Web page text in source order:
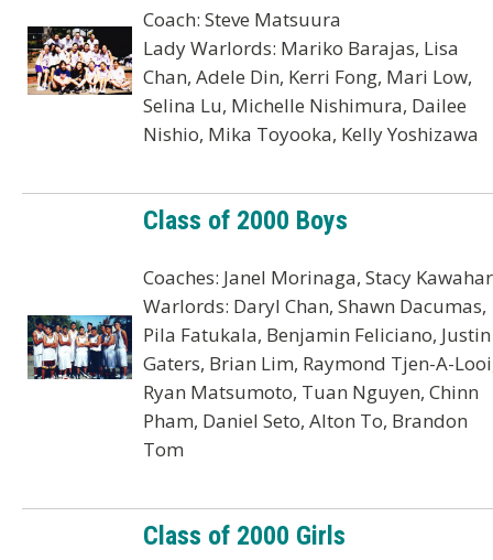
Coach: Steve Matsuura
Lady Warlords: Mariko Barajas, Lisa
Chan, Adele Din, Kerri Fong, Mari Low,
Selina Lu, Michelle Nishimura, Dailee
Nishio, Mika Toyooka, Kelly Yoshizawa
Class of 2000 Boys
Coaches: Janel Morinaga, Stacy
Warlords: Daryl Chan, Shawn Dacumas,
Pila Fatukala, Benjamin Feliciano, Justin
Gaters, Brian Lim, Raymond Tjen-A-
Ryan Matsumoto, Tuan Nguyen, Chinn
Pham, Daniel Seto, Alton To, Brandon
Tom
Class of 2000 Girls